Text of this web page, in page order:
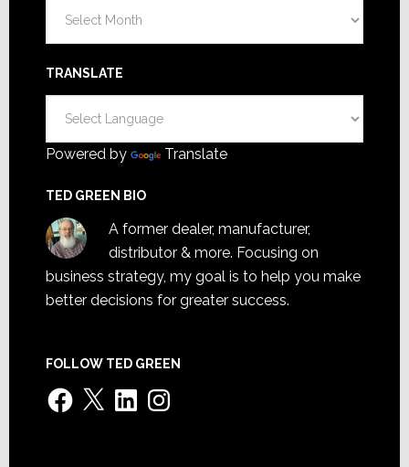
TRANSLATE
Powered by Translate
TED GREEN BIO
A former dealer, manufacturer,
distributor & more. Focusing on
business strategy, my goal is to help you make
better decisions for greater success.
FOLLOW TED GREEN
Facebook
X LinkedInInstagram